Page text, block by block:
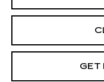
GET